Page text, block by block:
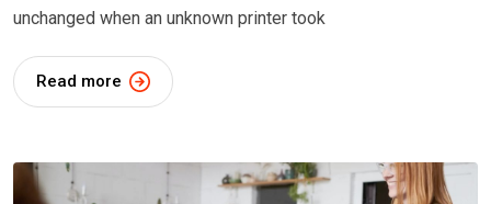
unchanged when an unknown printer took
Read more